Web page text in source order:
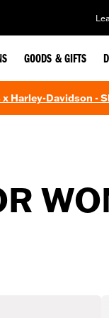
GOODS & GIFTS
Harley-Davidson -